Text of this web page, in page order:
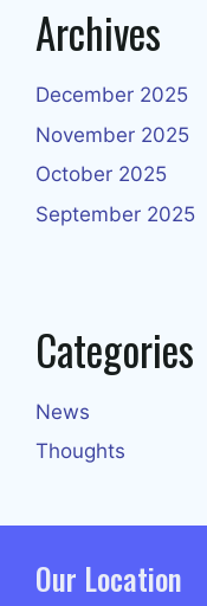
Archives
December 2025
November 2025
October 2025
September 2025
Categories
News
Thoughts
Our Location